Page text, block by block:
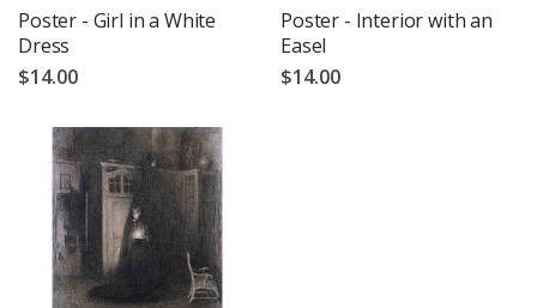
Poster - Girl in a White
Dress
$14.00
Poster - Interior with an
Easel
$14.00